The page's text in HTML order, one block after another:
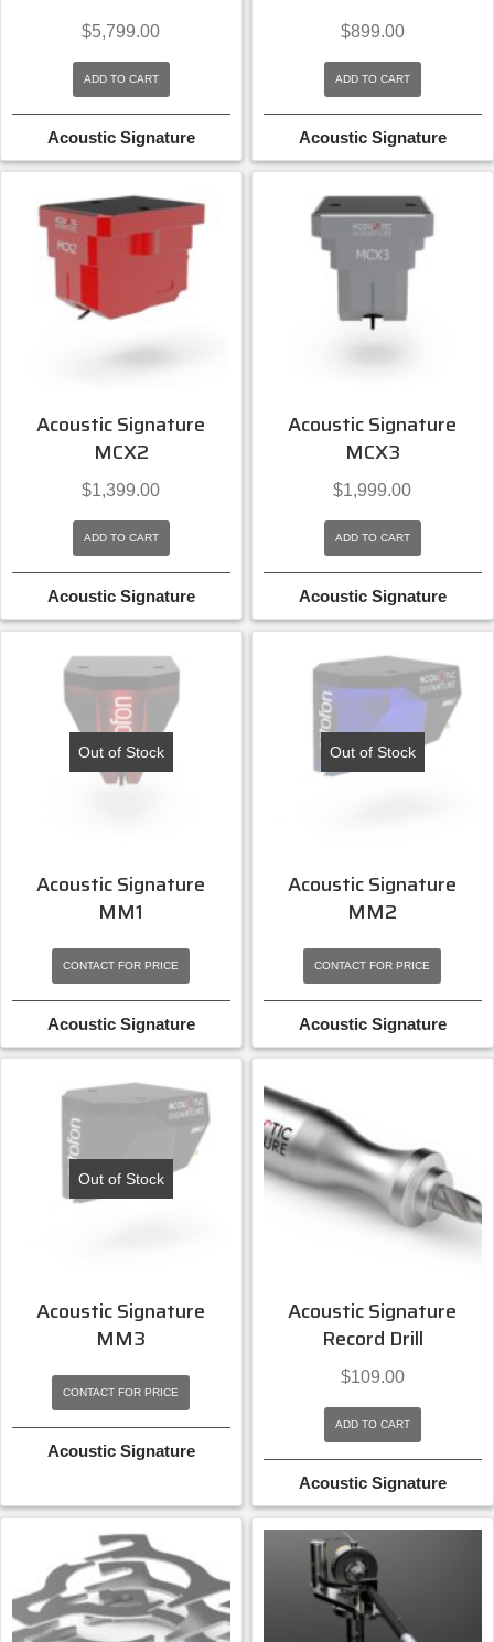
$5,799.00
ADD TO CART
Acoustic Signature
$899.00
ADD TO CART
Acoustic Signature
Acoustic Signature
MCX2
$1,399.00
ADD TO CART
Acoustic Signature
Acoustic Signature
MCX3
$1,999.00
ADD TO CART
Acoustic Signature
Out of Stock
Acoustic Signature
MM1
CONTACT FOR PRICE
Acoustic Signature
Out of Stock
Acoustic Signature
MM2
CONTACT FOR PRICE
Acoustic Signature
Out of Stock
Acoustic Signature
MM3
CONTACT FOR PRICE
Acoustic Signature
Acoustic Signature
Record Drill
$109.00
ADD TO CART
Acoustic Signature